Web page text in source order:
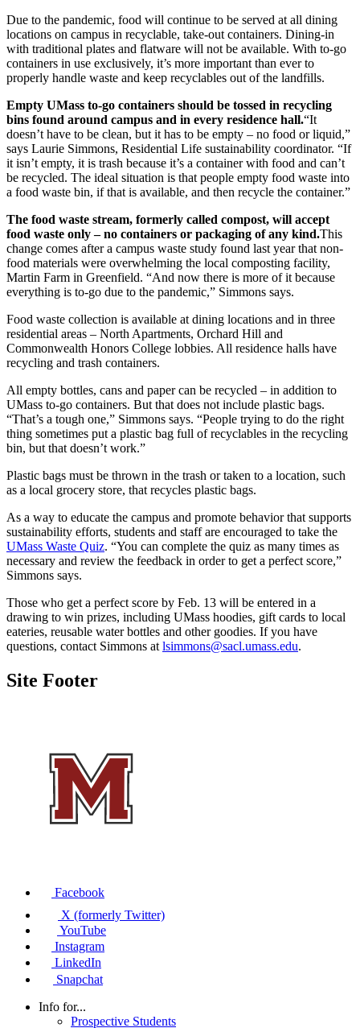
Due to the pandemic, food will continue to be served at all dining
locations on campus in recyclable, take-out containers. Dining-in
with traditional plates and flatware will not be available. With to-go
containers in use exclusively, it’s more important than ever to
properly handle waste and keep recyclables out of the landfills.
Empty UMass to-go containers should be tossed in recycling
bins found around campus and in every residence hall.“It
doesn’t have to be clean, but it has to be empty – no food or liquid,”
says Laurie Simmons, Residential Life sustainability coordinator. “If
it isn’t empty, it is trash because it’s a container with food and can’t
be recycled. The ideal situation is that people empty food waste into
a food waste bin, if that is available, and then recycle the container.”
The food waste stream, formerly called compost, will accept
food waste only – no containers or packaging of any kind.This
change comes after a campus waste study found last year that non-
food materials were overwhelming the local composting facility,
Martin Farm in Greenfield. “And now there is more of it because
everything is to-go due to the pandemic,” Simmons says.
Food waste collection is available at dining locations and in three
residential areas – North Apartments, Orchard Hill and
Commonwealth Honors College lobbies. All residence halls have
recycling and trash containers.
All empty bottles, cans and paper can be recycled – in addition to
UMass to-go containers. But that does not include plastic bags.
“That’s a tough one,” Simmons says. “People trying to do the right
thing sometimes put a plastic bag full of recyclables in the recycling
bin, but that doesn’t work.”
Plastic bags must be thrown in the trash or taken to a location, such
as a local grocery store, that recycles plastic bags.
As a way to educate the campus and promote behavior that supports
sustainability efforts, students and staff are encouraged to take the
UMass Waste Quiz. “You can complete the quiz as many times as
necessary and review the feedback in order to get a perfect score,”
Simmons says.
Those who get a perfect score by Feb. 13 will be entered in a
drawing to win prizes, including UMass hoodies, gift cards to local
eateries, reusable water bottles and other goodies. If you have
questions, contact Simmons at lsimmons@sacl.umass.edu.
Site Footer
Facebook
X (formerly Twitter)
YouTube
Instagram
LinkedIn
Snapchat
Info for...
Prospective Students